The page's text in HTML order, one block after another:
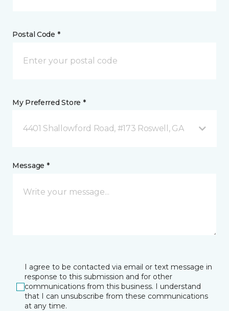
Postal Code *
My Preferred Store *
4401 Shallowford Road, #173 Roswell, GA
Message *
I agree to be contacted via email or text message in
response to this submission and for other
communications from this business. I understand
that I can unsubscribe from these communications
at any time.